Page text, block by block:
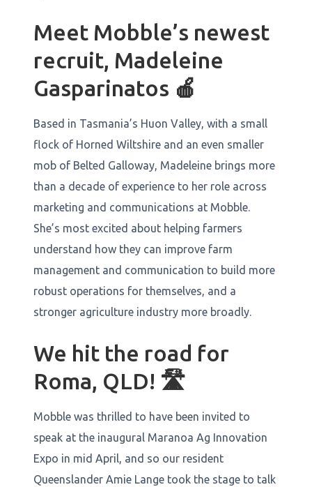
Meet Mobble’s newest
recruit, Madeleine
Gasparinatos 🍎
Based in Tasmania’s Huon Valley, with a small
flock of Horned Wiltshire and an even smaller
mob of Belted Galloway, Madeleine brings more
than a decade of experience to her role across
marketing and communications at Mobble.
She’s most excited about helping farmers
understand how they can improve farm
management and communication to build more
robust operations for themselves, and a
stronger agriculture industry more broadly.
We hit the road for
Roma, QLD! 🛣️
Mobble was thrilled to have been invited to
speak at the inaugural Maranoa Ag Innovation
Expo in mid April, and so our resident
Queenslander Amie Lange took the stage to talk